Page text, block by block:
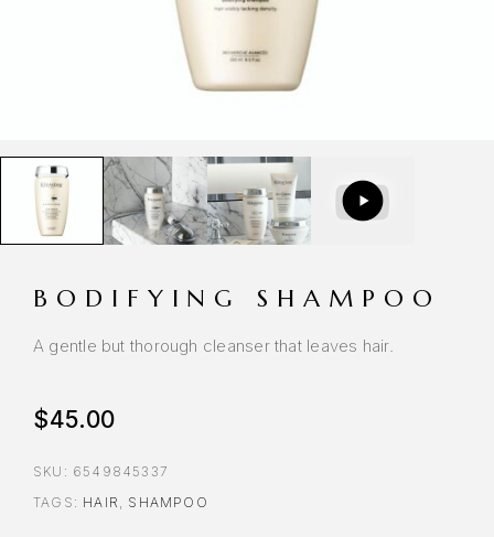
BODIFYING SHAMPOO
A gentle but thorough cleanser that leaves hair.
$45.00
SKU: 6549845337
TAGS: HAIR , SHAMPOO